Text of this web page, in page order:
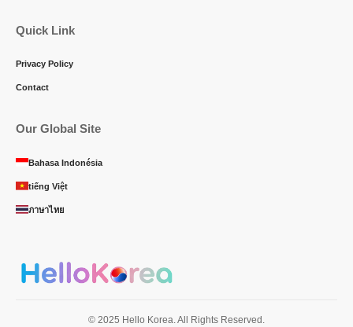
Quick Link
Privacy Policy
Contact
Our Global Site
Bahasa Indonésia
tiếng Việt
ภาษาไทย
© 2025 Hello Korea. All Rights Reserved.